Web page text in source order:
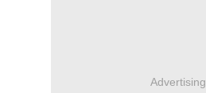
Advertising